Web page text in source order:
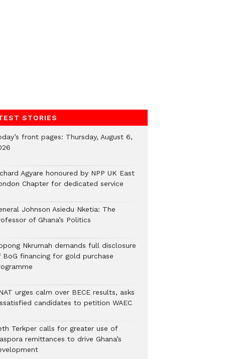
STORIES
front pages: Thursday, August 6,
Agyare honoured by NPP UK East
Chapter for dedicated service
Johnson Asiedu Nketia: The
of Ghana’s Politics
Nkrumah demands full disclosure
BoG financing for gold purchase
urges calm over BECE results, asks
candidates to petition WAEC
Terkper calls for greater use of
remittances to drive Ghana’s